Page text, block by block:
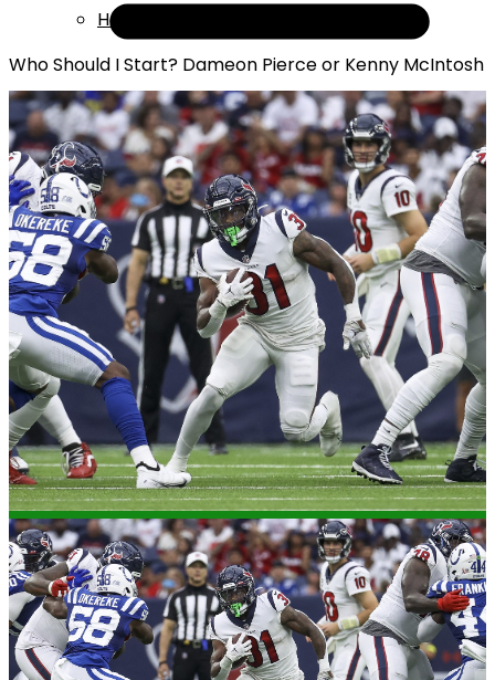
Help
Who Should I Start? Dameon Pierce or Kenny McIntosh